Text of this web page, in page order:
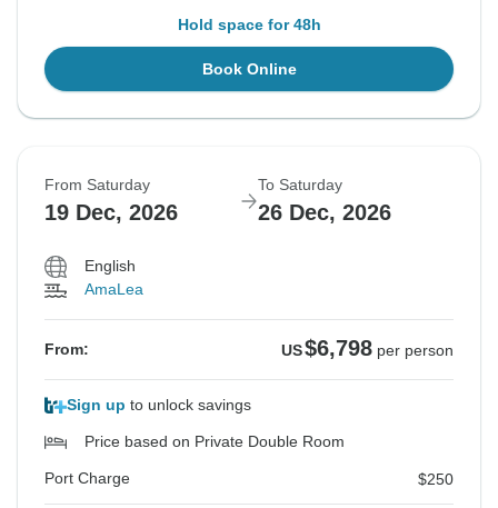
Hold space for 48h
Book Online
From Saturday
19 Dec, 2026
To Saturday
26 Dec, 2026
English
AmaLea
From: US$6,798 per person
Sign up to unlock savings
Price based on Private Double Room
Port Charge $250